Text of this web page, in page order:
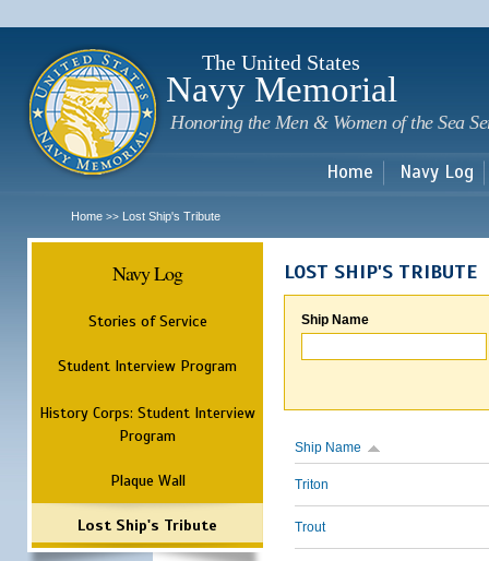
The United States
Navy Memorial
Honoring the Men & Women of the Sea
Home Navy Log
Home >> Lost Ship's Tribute
Navy Log
Stories of Service
Student Interview Program
History Corps: Student Interview
Program
Plaque Wall
Lost Ship's Tribute
LOST SHIP'S TRIBUTE
Ship Name
Ship Name
Triton
Trout